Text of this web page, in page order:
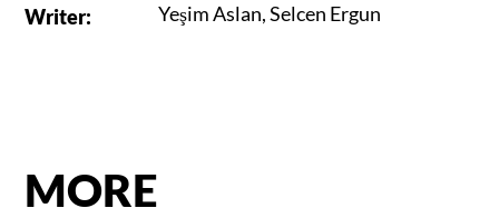
Writer: Yeşim Aslan,Selcen Ergun
MORE